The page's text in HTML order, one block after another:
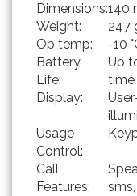
Dimensions:140
Weight:
247
Op temp:
-10
Battery
Life:
Up
time
Display:
Usage
Control:
Call
Features: